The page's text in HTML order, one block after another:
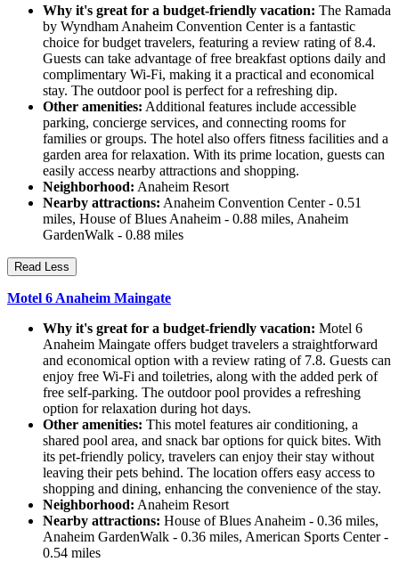
Why it's great for a budget-friendly vacation: The Ramada
by Wyndham Anaheim Convention Center is a fantastic
choice for budget travelers, featuring a review rating of 8.4.
Guests can take advantage of free breakfast options daily and
complimentary Wi-Fi, making it a practical and economical
stay. The outdoor pool is perfect for a refreshing dip.
Other amenities: Additional features include accessible
parking, concierge services, and connecting rooms for
families or groups. The hotel also offers fitness facilities and a
garden area for relaxation. With its prime location, guests can
easily access nearby attractions and shopping.
Neighborhood: Anaheim Resort
Nearby attractions: Anaheim Convention Center - 0.51
miles, House of Blues Anaheim - 0.88 miles, Anaheim
GardenWalk - 0.88 miles
Read Less
Motel 6 Anaheim Maingate
Why it's great for a budget-friendly vacation: Motel 6
Anaheim Maingate offers budget travelers a straightforward
and economical option with a review rating of 7.8. Guests can
enjoy free Wi-Fi and toiletries, along with the added perk of
free self-parking. The outdoor pool provides a refreshing
option for relaxation during hot days.
Other amenities: This motel features air conditioning, a
shared pool area, and snack bar options for quick bites. With
its pet-friendly policy, travelers can enjoy their stay without
leaving their pets behind. The location offers easy access to
shopping and dining, enhancing the convenience of the stay.
Neighborhood: Anaheim Resort
Nearby attractions: House of Blues Anaheim - 0.36 miles,
Anaheim GardenWalk - 0.36 miles, American Sports Center -
0.54 miles